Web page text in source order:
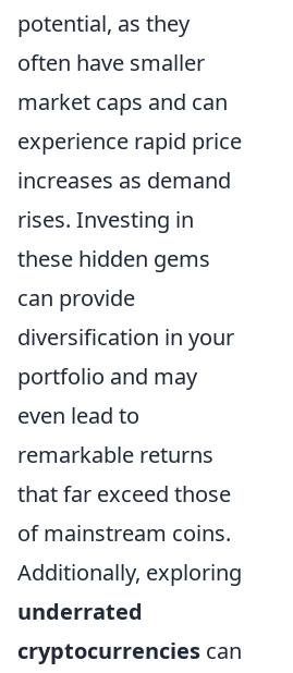
potential, as they
often have smaller
market caps and can
experience rapid price
increases as demand
rises. Investing in
these hidden gems
can provide
diversification in your
portfolio and may
even lead to
remarkable returns
that far exceed those
of mainstream coins.
Additionally, exploring
underrated
cryptocurrencies can